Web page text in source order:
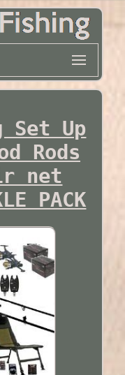
Set Up
Rods
net
PACK